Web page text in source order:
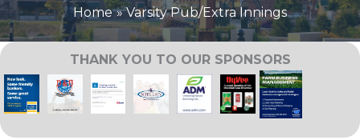
Home
Varsity Pub/Extra Innings
THANK YOU TO OUR SPONSORS